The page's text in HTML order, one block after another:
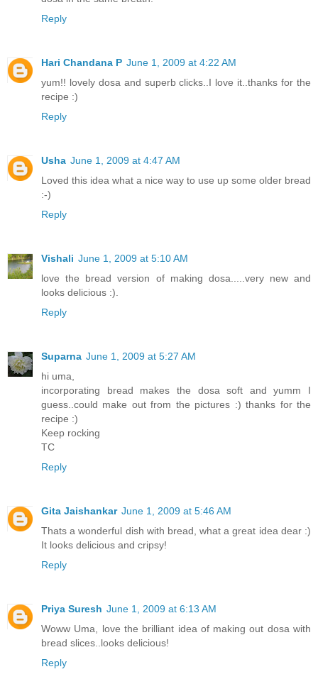
Reply
Hari Chandana P June 1, 2009 at 4:22 AM
yum!! lovely dosa and superb clicks..I love it..thanks for the
recipe :)
Reply
Usha June 1, 2009 at 4:47 AM
Loved this idea what a nice way to use up some older bread
:-)
Reply
Vishali June 1, 2009 at 5:10 AM
love the bread version of making dosa.....very new and
looks delicious :).
Reply
Suparna June 1, 2009 at 5:27 AM
hi uma,
incorporating bread makes the dosa soft and yumm I
guess..could make out from the pictures :) thanks for the
recipe :)
Keep rocking
TC
Reply
Gita Jaishankar June 1, 2009 at 5:46 AM
Thats a wonderful dish with bread, what a great idea dear :)
It looks delicious and cripsy!
Reply
Priya Suresh June 1, 2009 at 6:13 AM
Woww Uma, love the brilliant idea of making out dosa with
bread slices..looks delicious!
Reply